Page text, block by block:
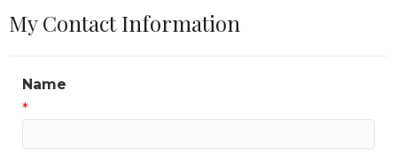
My Contact Information
Name
*